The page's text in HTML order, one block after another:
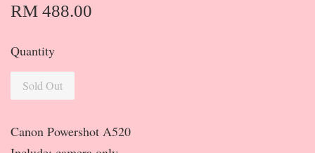
RM 488.00
Quantity
Sold Out
Canon Powershot A520